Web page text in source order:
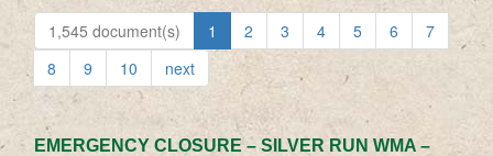
1,545 document(s) 1 2 3 4 5 6
7
8
9 10 next
EMERGENCY CLOSURE – SILVER RUN WMA –